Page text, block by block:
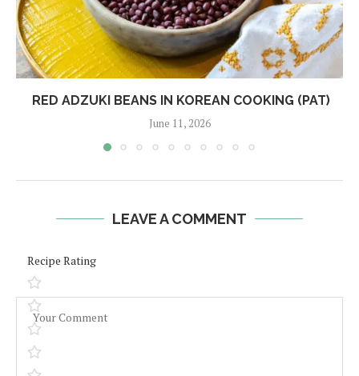
RED ADZUKI BEANS IN KOREAN COOKING (PAT)
June 11, 2026
LEAVE A COMMENT
Recipe Rating